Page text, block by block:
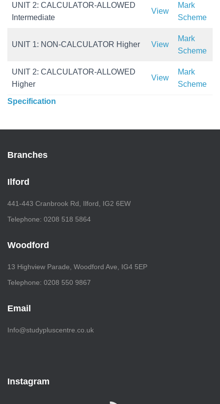
UNIT 2: CALCULATOR-ALLOWED
Intermediate
View
Mark
Scheme
UNIT 1: NON-CALCULATOR Higher View
Mark
Scheme
UNIT 2: CALCULATOR-ALLOWED
Higher
View
Mark
Scheme
Specification
Branches
Ilford
441-443 Cranbrook Rd, Ilford, IG2 6EW
Telephone: 0208 518 5864
Woodford
13 Highview Parade, Woodford Ave, IG4 5EP
Telephone: 0208 550 9867
Email
Info@studypluscentre.co.uk
Instagram